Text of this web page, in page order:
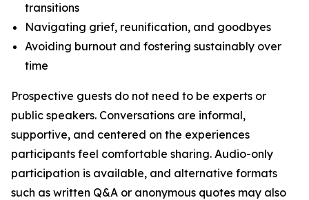
transitions
Navigating grief, reunification, and goodbyes
Avoiding burnout and fostering sustainably over
time
Prospective guests do not need to be experts or
public speakers. Conversations are informal,
supportive, and centered on the experiences
participants feel comfortable sharing. Audio-only
participation is available, and alternative formats
such as written Q&A or anonymous quotes may also